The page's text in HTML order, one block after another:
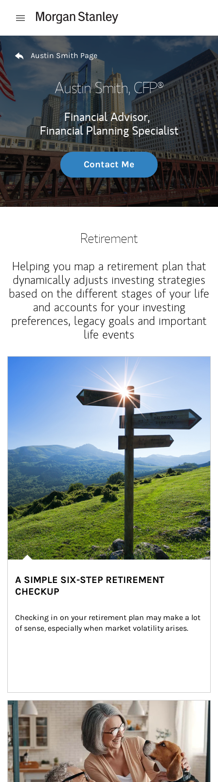
Open mobile menu
Return to Nav
Austin Smith Page
Austin Smith, CFP®
Financial Advisor,
Financial Planning Specialist
Contact Me
Retirement
Helping you map a retirement plan that
dynamically adjusts investing strategies
based on the different stages of your life
and accounts for your investing
preferences, legacy goals and important
life events
A SIMPLE SIX-STEP RETIREMENT
CHECKUP
Checking in on your retirement plan may make a lot
of sense, especially when market volatility arises.
Article Image